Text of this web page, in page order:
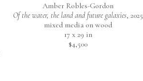
Amber Robles-Gordon
Of the water, the land and future galaxies, 2025
mixed media on wood
17 x 29 in
$4,500